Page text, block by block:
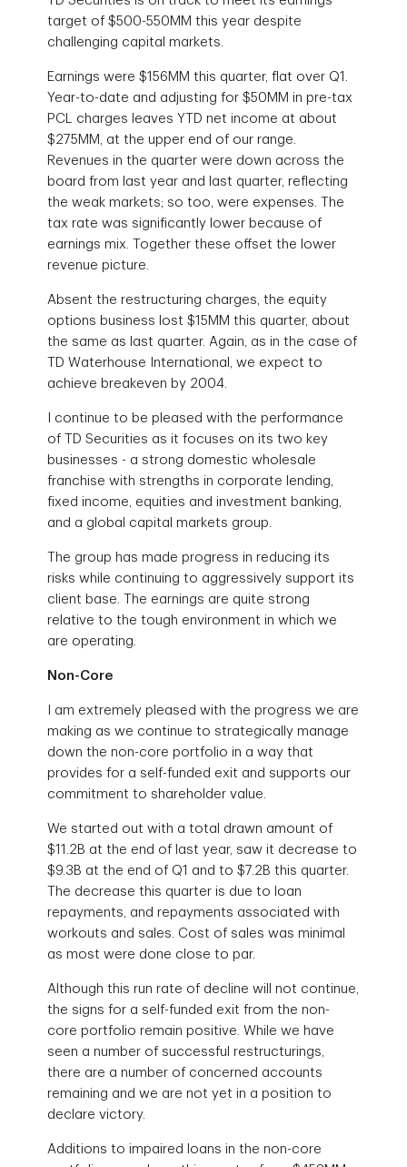
target of $500-550MM this year despite
challenging capital markets.
Earnings were $156MM this quarter, flat over Q1.
Year-to-date and adjusting for $50MM in pre-tax
PCL charges leaves YTD net income at about
$275MM, at the upper end of our range.
Revenues in the quarter were down across the
board from last year and last quarter, reflecting
the weak markets; so too, were expenses. The
tax rate was significantly lower because of
earnings mix. Together these offset the lower
revenue picture.
Absent the restructuring charges, the equity
options business lost $15MM this quarter, about
the same as last quarter. Again, as in the case of
TD Waterhouse International, we expect to
achieve breakeven by 2004.
I continue to be pleased with the performance
of TD Securities as it focuses on its two key
businesses - a strong domestic wholesale
franchise with strengths in corporate lending,
fixed income, equities and investment banking,
and a global capital markets group.
The group has made progress in reducing its
risks while continuing to aggressively support its
client base. The earnings are quite strong
relative to the tough environment in which we
are operating.
Non-Core
I am extremely pleased with the progress we are
making as we continue to strategically manage
down the non-core portfolio in a way that
provides for a self-funded exit and supports our
commitment to shareholder value.
We started out with a total drawn amount of
$11.2B at the end of last year, saw it decrease to
$9.3B at the end of Q1 and to $7.2B this quarter.
The decrease this quarter is due to loan
repayments, and repayments associated with
workouts and sales. Cost of sales was minimal
as most were done close to par.
Although this run rate of decline will not continue,
the signs for a self-funded exit from the non-
core portfolio remain positive. While we have
seen a number of successful restructurings,
there are a number of concerned accounts
remaining and we are not yet in a position to
declare victory.
Additions to impaired loans in the non-core